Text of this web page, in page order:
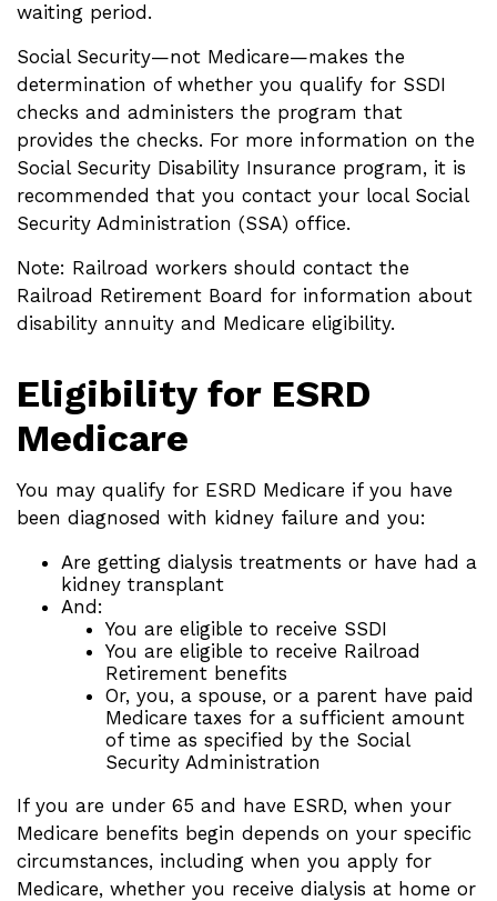
waiting period.
Social Security—not Medicare—makes the
determination of whether you qualify for SSDI
checks and administers the program that
provides the checks. For more information on the
Social Security Disability Insurance program, it is
recommended that you contact your local Social
Security Administration (SSA) office.
Note: Railroad workers should contact the
Railroad Retirement Board for information about
disability annuity and Medicare eligibility.
Eligibility for ESRD
Medicare
You may qualify for ESRD Medicare if you have
been diagnosed with kidney failure and you:
Are getting dialysis treatments or have had a
kidney transplant
And:
You are eligible to receive SSDI
You are eligible to receive Railroad
Retirement benefits
Or, you, a spouse, or a parent have paid
Medicare taxes for a sufficient amount
of time as specified by the Social
Security Administration
If you are under 65 and have ESRD, when your
Medicare benefits begin depends on your specific
circumstances, including when you apply for
Medicare, whether you receive dialysis at home or